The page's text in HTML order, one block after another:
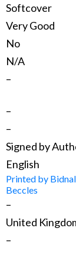
Softcover
Very Good
No
N/A
–
–
–
Signed by
English
Printed by
Beccles
–
United
–